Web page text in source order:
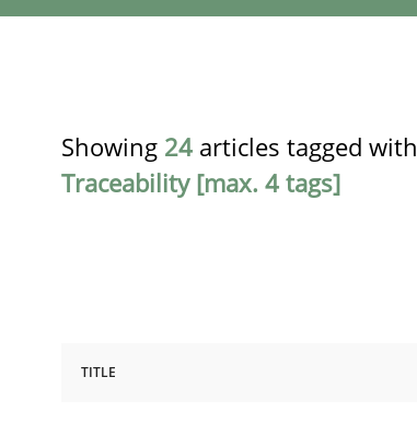
Showing 24 articles tagged with
Traceability [max. 4 tags]
TITLE